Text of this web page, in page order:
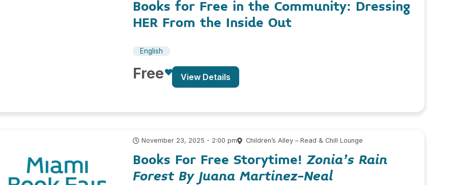
Books for Free in the Community: Dressing
HER From the Inside Out
English
Free View Details
November 23, 2025 - 2:00 pm Children’s Alley – Read & Chill Lounge
Books For Free Storytime!Zonia’s Rain
Forest By Juana Martinez-Neal